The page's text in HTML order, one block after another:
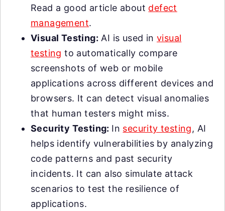
Read a good article about defect
management.
Visual Testing: AI is used invisual
testing to automatically compare
screenshots of web or mobile
applications across different devices and
browsers. It can detect visual anomalies
that human testers might miss.
Security Testing: In security testing, AI
helps identify vulnerabilities by analyzing
code patterns and past security
incidents. It can also simulate attack
scenarios to test the resilience of
applications.